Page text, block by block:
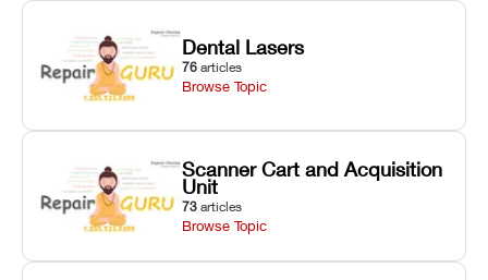
Dental Lasers
76 articles
Browse Topic
Scanner Cart and Acquisition
Unit
73 articles
Browse Topic